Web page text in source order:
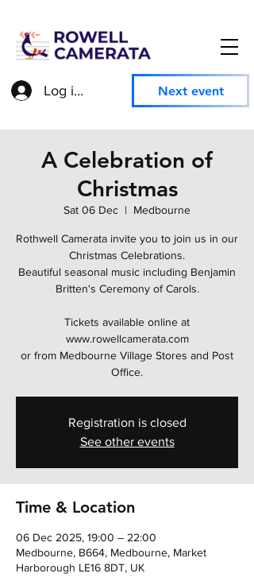
Log in to access member
Next event
A Celebration of
Christmas
Sat 06 Dec
  |
Medbourne
Rothwell Camerata invite you to join us in our
Christmas Celebrations.
Beautiful seasonal music including Benjamin
Britten's Ceremony of Carols.
Tickets available online at
www.rowellcamerata.com
or from Medbourne Village Stores and Post
Office.
Registration is closed
See other events
Time & Location
06 Dec 2025, 19:00 – 22:00
Medbourne, B664, Medbourne, Market
Harborough LE16 8DT, UK